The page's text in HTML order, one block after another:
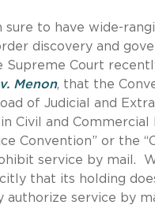
sure to have wide-
discovery and
Supreme Court
Menon, that the
of Judicial and
in Civil and Commercial
Convention” or the
service by mail.
that its holding
authorize service by